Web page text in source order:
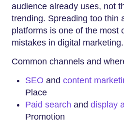
audience already uses, not
trending. Spreading too thin
platforms is one of the most
mistakes in digital marketing.
Common channels and
SEO and content
Place
Paid search and display
Promotion